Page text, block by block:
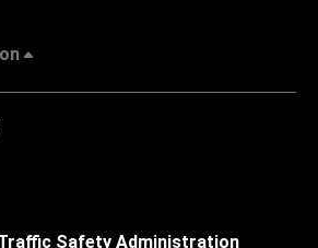
Safety Administration